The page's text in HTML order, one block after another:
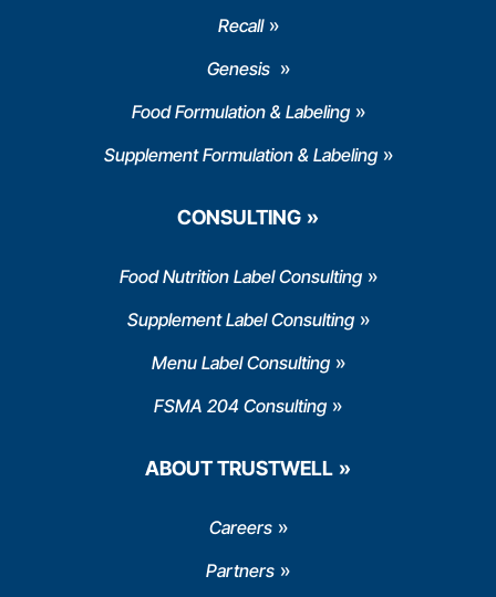
Recall
Genesis
Food Formulation & Labeling
Supplement Formulation & Labeling
CONSULTING
Food Nutrition Label Consulting
Supplement Label Consulting
Menu Label Consulting
FSMA 204 Consulting
ABOUT TRUSTWELL
Careers
Partners